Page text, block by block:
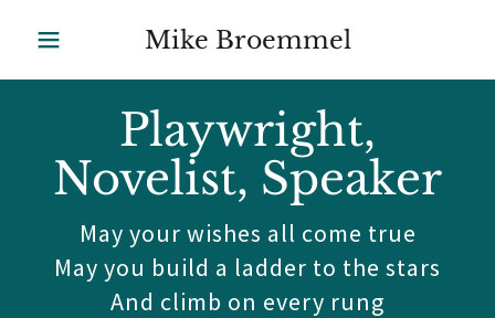
Mike Broemmel
Playwright,
Novelist, Speaker
May your wishes all come true
May you build a ladder to the stars
And climb on every rung